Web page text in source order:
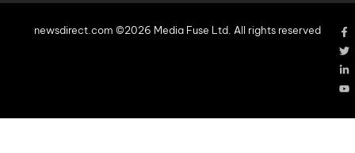
newsdirect.com ©2026 Media Fuse Ltd. All rights reserved